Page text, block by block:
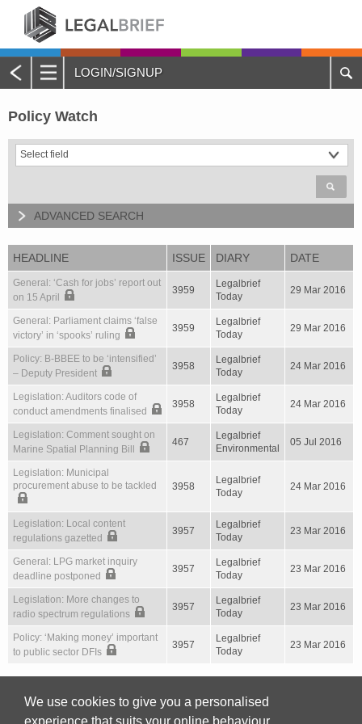
Menu
Home
About Legalbrief
Jobs
Contacts
Quotations and Subscriptions
LOGIN/SIGNUP
Policy Watch
ADVANCED SEARCH
HEADLINE ISSUE DIARY DATE
General: ‘Cash for jobs’ report out
on 15 April
3959
Legalbrief
Today
29 Mar 2016
General: Parliament claims ‘false
victory’ in ‘spooks’ ruling
3959
Legalbrief
Today
29 Mar 2016
Policy: B-BBEE to be ‘intensified’
– Deputy President
3958
Legalbrief
Today
24 Mar 2016
Legislation: Auditors code of
conduct amendments finalised
3958
Legalbrief
Today
24 Mar 2016
Legislation: Comment sought on
Marine Spatial Planning Bill
467
Legalbrief
Environmental
05 Jul 2016
Legislation: Municipal
procurement abuse to be tackled
3958
Legalbrief
Today
24 Mar 2016
Legislation: Local content
regulations gazetted
3957
Legalbrief
Today
23 Mar 2016
General: LPG market inquiry
deadline postponed
3957
Legalbrief
Today
23 Mar 2016
Legislation: More changes to
radio spectrum regulations
3957
Legalbrief
Today
23 Mar 2016
Policy: ‘Making money’ important
to public sector DFIs
3957
Legalbrief
Today
23 Mar 2016
First Previous 587 588 589 590
We use cookies to give you a personalised
experience that suits your online behaviour